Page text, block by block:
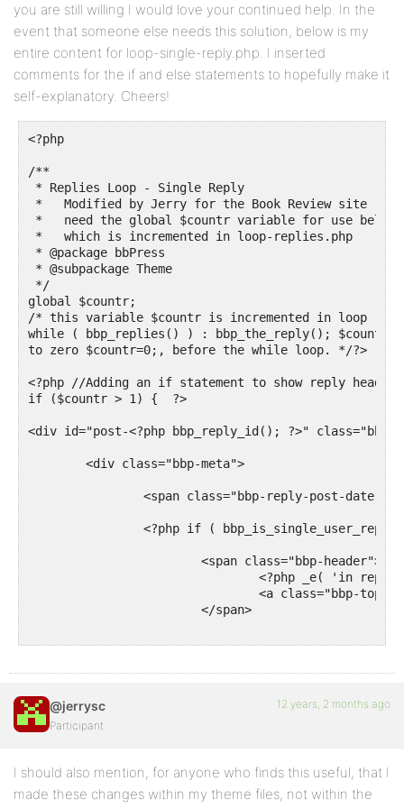
you are still willing I would love your continued help. In the
event that someone else needs this solution, below is my
entire content for loop-single-reply.php. I inserted
comments for the if and else statements to hopefully make it
self-explanatory. Cheers!
<?php
/**
* Replies Loop - Single Reply
*   Modified by Jerry for the Book Review site
*   need the global $countr variable for use below,
*   which is incremented in loop-replies.php
* @package bbPress
* @subpackage Theme
*/
global $countr;
/* this variable $countr is incremented in loop
while ( bbp_replies() ) : bbp_the_reply();
to zero $countr=0;, before the while loop. */?>
<?php //Adding an if statement to show reply
if ($countr > 1) {  ?>
<div id="post-<?php bbp_reply_id(); ?>" class="bbp-
		<?php endif; ?>
		<a href="<?php bbp_reply_url(); ?>" class="bbp-reply-permalink">#<?php bbp_reply_id(); ?></a>
		<?php do_action( 'bbp_theme_before_reply_admin_links' ); ?>
		<?php do_action( 'bbp_theme_after_reply_admin_links' ); ?>
	</div><!-- .bbp-meta -->
@jerrysc
Participant
12 years, 2 months ago
I should also mention, for anyone who finds this useful, that I
made these changes within my theme files, not within the